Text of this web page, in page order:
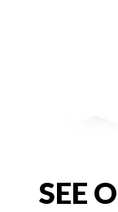
SEE